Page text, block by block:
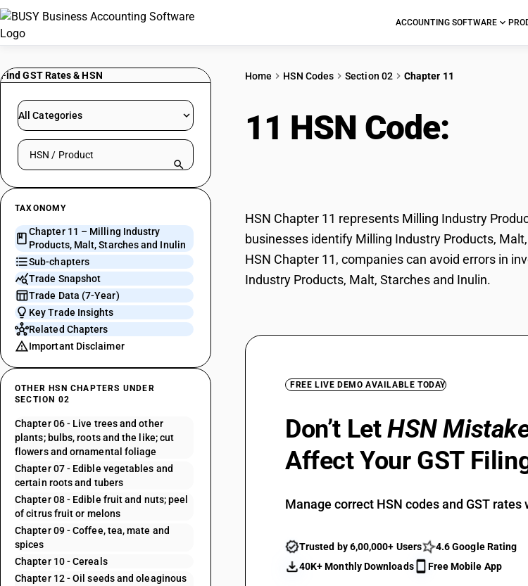
ACCOUNTING SOFTWARE
Find GST Rates & HSN
All Categories
Search HSN by code or product name
TAXONOMY
Chapter 11 – Milling Industry
Products, Malt, Starches and Inulin
Sub-chapters
Trade Snapshot
Trade Data (7-Year)
Key Trade Insights
Related Chapters
Important Disclaimer
OTHER HSN CHAPTERS UNDER
SECTION 02
Chapter 06 - Live trees and other
plants; bulbs, roots and the like; cut
flowers and ornamental foliage
Chapter 07 - Edible vegetables and
certain roots and tubers
Chapter 08 - Edible fruit and nuts; peel
of citrus fruit or melons
Chapter 09 - Coffee, tea, mate and
spices
Chapter 10 - Cereals
Chapter 12 - Oil seeds and oleaginous
Home HSN Codes Section 02 Chapter 11
11 HSN Code:
HSN Chapter 11 represents Milling Industry
businesses identify Milling Industry Products,
HSN Chapter 11, companies can avoid errors in
Industry Products, Malt, Starches and Inulin.
FREE LIVE DEMO AVAILABLE TODAY
Don’t LetHSN
Affect Your GST
Manage correct HSN codes and GST rates
Trusted by 6,00,000+ Users
4.6 Google Rating
40K+ Monthly Downloads
Free Mobile App